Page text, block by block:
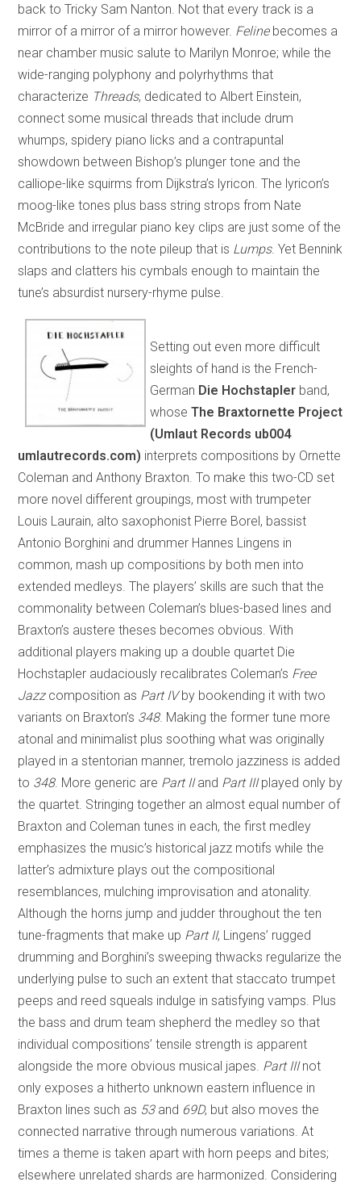
back to Tricky Sam Nanton. Not that every track is a
mirror of a mirror of a mirror however. Felinebecomes a
near chamber music salute to Marilyn Monroe; while the
wide-ranging polyphony and polyrhythms that
characterize Threads, dedicated to Albert Einstein,
connect some musical threads that include drum
whumps, spidery piano licks and a contrapuntal
showdown between Bishop’s plunger tone and the
calliope-like squirms from Dijkstra’s lyricon. The lyricon’s
moog-like tones plus bass string strops from Nate
McBride and irregular piano key clips are just some of the
contributions to the note pileup that is Lumps. Yet Bennink
slaps and clatters his cymbals enough to maintain the
tune’s absurdist nursery-rhyme pulse.
Setting out even more difficult
sleights of hand is the French-
German Die Hochstapler band,
whoseThe Braxtornette Project
(Umlaut Records ub004
umlautrecords.com) interprets compositions by Ornette
Coleman and Anthony Braxton. To make this two-CD set
more novel different groupings, most with trumpeter
Louis Laurain, alto saxophonist Pierre Borel, bassist
Antonio Borghini and drummer Hannes Lingens in
common, mash up compositions by both men into
extended medleys. The players’ skills are such that the
commonality between Coleman’s blues-based lines and
Braxton’s austere theses becomes obvious. With
additional players making up a double quartet Die
Hochstapler audaciously recalibrates Coleman’s Free
Jazzcomposition as Part IVby bookending it with two
variants on Braxton’s 348. Making the former tune more
atonal and minimalist plus soothing what was originally
played in a stentorian manner, tremolo jazziness is added
to 348. More generic are Part IIand Part IIIplayed only by
the quartet. Stringing together an almost equal number of
Braxton and Coleman tunes in each, the first medley
emphasizes the music’s historical jazz motifs while the
latter’s admixture plays out the compositional
resemblances, mulching improvisation and atonality.
Although the horns jump and judder throughout the ten
tune-fragments that make up Part II, Lingens’ rugged
drumming and Borghini’s sweeping thwacks regularize the
underlying pulse to such an extent that staccato trumpet
peeps and reed squeals indulge in satisfying vamps. Plus
the bass and drum team shepherd the medley so that
individual compositions’ tensile strength is apparent
alongside the more obvious musical japes. Part IIInot
only exposes a hitherto unknown eastern influence in
Braxton lines such as 53and 69D, but also moves the
connected narrative through numerous variations. At
times a theme is taken apart with horn peeps and bites;
elsewhere unrelated shards are harmonized. Considering